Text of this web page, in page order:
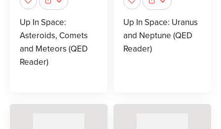
Up In Space:
Asteroids, Comets
and Meteors (QED
Reader)
Up In Space: Uranus
and Neptune (QED
Reader)